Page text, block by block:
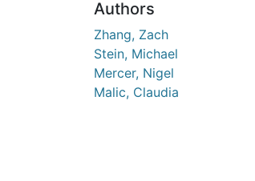
Authors
Zhang, Zach
Stein, Michael
Mercer, Nigel
Malic, Claudia